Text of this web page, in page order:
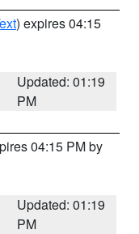
) expires 04:15
Updated: 01:19
PM
04:15 PM by
Updated: 01:19
PM